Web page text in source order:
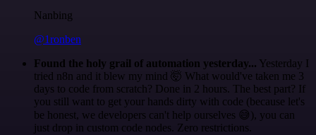
Nanbing
@1ronben
Found the holy grail of automation yesterday... Yesterday I
tried n8n and it blew my mind 🤯 What would've taken me 3
days to code from scratch? Done in 2 hours. The best part? If
you still want to get your hands dirty with code (because let's
be honest, we developers can't help ourselves 😅), you can
just drop in custom code nodes. Zero restrictions.